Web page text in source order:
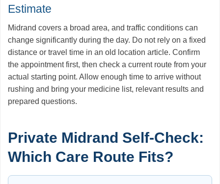
Estimate
Midrand covers a broad area, and traffic conditions can
change significantly during the day. Do not rely on a fixed
distance or travel time in an old location article. Confirm
the appointment first, then check a current route from your
actual starting point. Allow enough time to arrive without
rushing and bring your medicine list, relevant results and
prepared questions.
Private Midrand Self-Check:
Which Care Route Fits?